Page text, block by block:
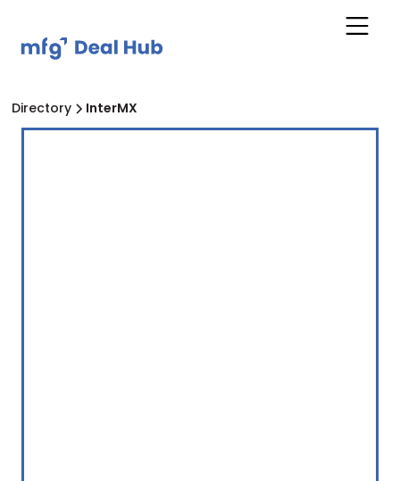
Directory InterMX